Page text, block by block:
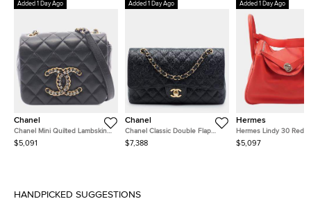
Added 1 Day Ago
Chanel
Chanel Mini Quilted Lambskin
CC Crystal Full Flap Crossbody
Bag
$5,091
Added 1 Day Ago
Chanel
Chanel Classic Double Flap
Medium Black Caviar Grained
Calfskin Leather Shoulder Bag
$7,388
Added 1 Day Ago
Hermes
Hermes Lindy 30 Red
Clemence Calfskin
Shoulder Bag
$5,097
HANDPICKED SUGGESTIONS